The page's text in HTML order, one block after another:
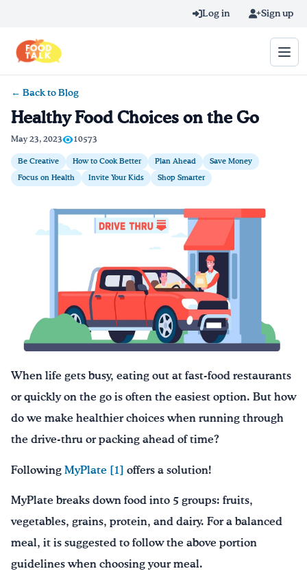
Log in Sign up
Home
Learn Online
Recipes
Texting Tips
Drink Water, Georgia!
English | Español
← Back to Blog
Healthy Food Choices on the Go
May 23, 2023 10573
Be Creative How to Cook Better Plan Ahead Save Money
Focus on Health Invite Your Kids Shop Smarter
When life gets busy, eating out at fast-food restaurants
or quickly on the go is often the easiest option. But how
do we make healthier choices when running through
the drive-thru or packing ahead of time?
Following MyPlate [1] offers a solution!
MyPlate breaks down food into 5 groups: fruits,
vegetables, grains, protein, and dairy. For a balanced
meal, it is suggested to follow the above portion
guidelines when choosing your meal.